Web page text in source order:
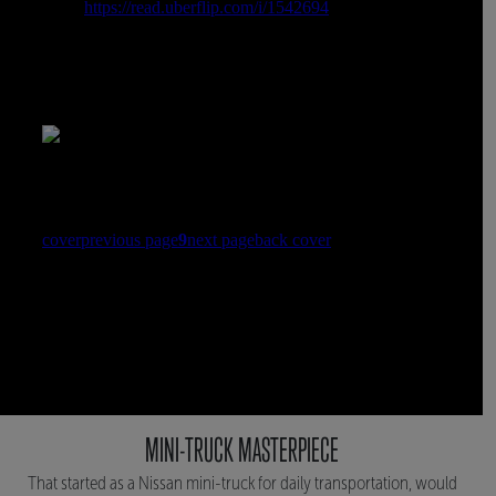
MINI-TRUCK MASTERPIECE
That started as a Nissan mini-truck for daily transportation, would